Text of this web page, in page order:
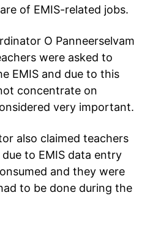
of EMIS-related jobs.
O Panneerselvam
were asked to
EMIS and due to this
concentrate on
very important.
also claimed teachers
to EMIS data entry
and they were
to be done during the